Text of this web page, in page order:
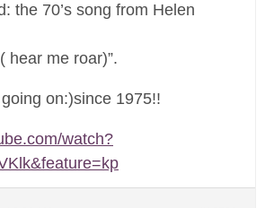
the 70’s song from Helen
hear me roar)”.
on:)since 1975!!
watch?